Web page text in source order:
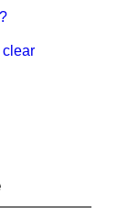
clear